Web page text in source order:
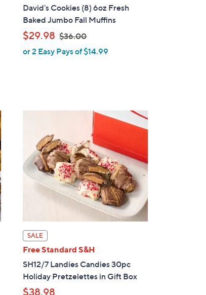
b
l
e
David's Cookies (8) 6oz Fresh
Baked Jumbo Fall Muffins
$29.98 $36.00,
w
a
0
0
or 2 Easy Pays of $14.99
SALE
Free Standard S&H
SH12/7 Landies Candies 30pc
Holiday Pretzelettes in Gift Box
$38.98